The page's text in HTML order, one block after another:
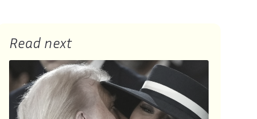
Read next